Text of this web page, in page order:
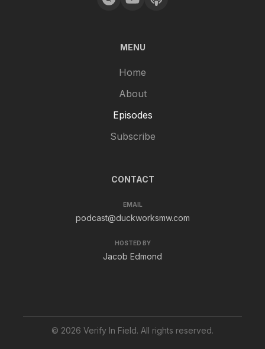
MENU
Home
About
Episodes
Subscribe
CONTACT
EMAIL
podcast@duckworksmw.com
HOSTED BY
Jacob Edmond
© 2026 Verify In Field. All rights reserved.